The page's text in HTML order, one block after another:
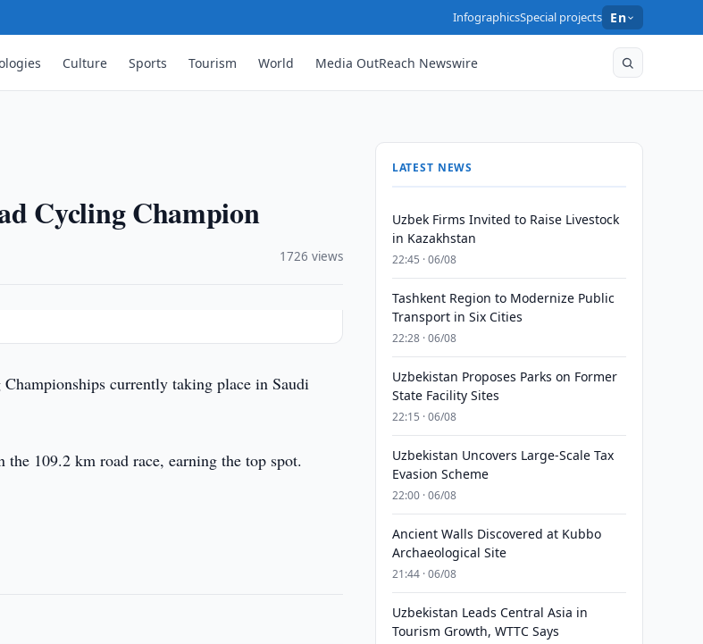
InfographicsSpecial projects En
Culture Sports Tourism World Media OutReach Newswire
Cycling Champion
1726 views
currently taking place in Saudi
109.2 km road race, earning the top spot.
LATEST NEWS
Uzbek Firms Invited to Raise Livestock
in Kazakhstan
22:45 · 06/08
Tashkent Region to Modernize Public
Transport in Six Cities
22:28 · 06/08
Uzbekistan Proposes Parks on Former
State Facility Sites
22:15 · 06/08
Uzbekistan Uncovers Large-Scale Tax
Evasion Scheme
22:00 · 06/08
Ancient Walls Discovered at Kubbo
Archaeological Site
21:44 · 06/08
Uzbekistan Leads Central Asia in
Tourism Growth, WTTC Says